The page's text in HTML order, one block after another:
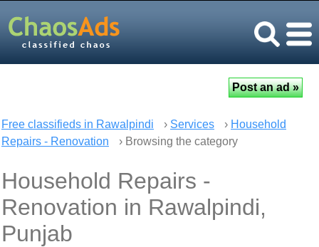
Free classifieds in Rawalpindi › Services › Household
Repairs - Renovation
› Browsing the category
Household Repairs -
Renovation in Rawalpindi,
Punjab